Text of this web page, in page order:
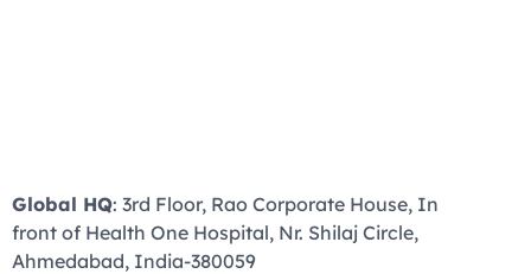
Global HQ: 3rd Floor, Rao Corporate House, In
front of Health One Hospital, Nr. Shilaj Circle,
Ahmedabad, India-380059